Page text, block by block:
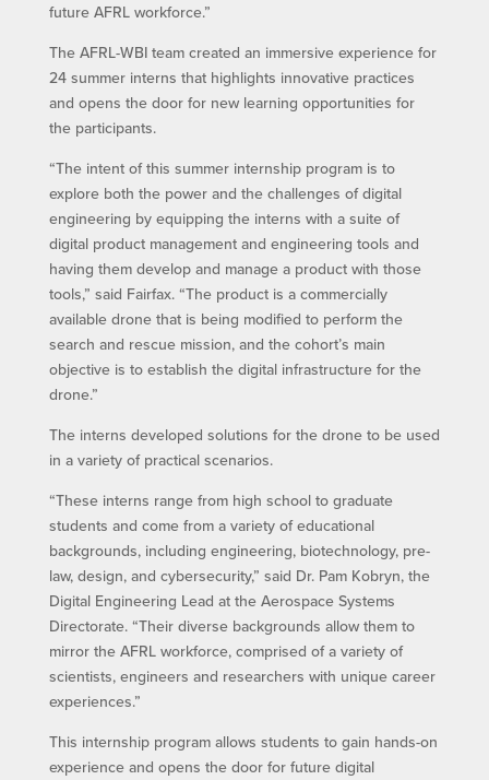
future AFRL workforce.”
The AFRL-WBI team created an immersive experience for
24 summer interns that highlights innovative practices
and opens the door for new learning opportunities for
the participants.
“The intent of this summer internship program is to
explore both the power and the challenges of digital
engineering by equipping the interns with a suite of
digital product management and engineering tools and
having them develop and manage a product with those
tools,” said Fairfax. “The product is a commercially
available drone that is being modified to perform the
search and rescue mission, and the cohort’s main
objective is to establish the digital infrastructure for the
drone.”
The interns developed solutions for the drone to be used
in a variety of practical scenarios.
“These interns range from high school to graduate
students and come from a variety of educational
backgrounds, including engineering, biotechnology, pre-
law, design, and cybersecurity,” said Dr. Pam Kobryn, the
Digital Engineering Lead at the Aerospace Systems
Directorate. “Their diverse backgrounds allow them to
mirror the AFRL workforce, comprised of a variety of
scientists, engineers and researchers with unique career
experiences.”
This internship program allows students to gain hands-on
experience and opens the door for future digital